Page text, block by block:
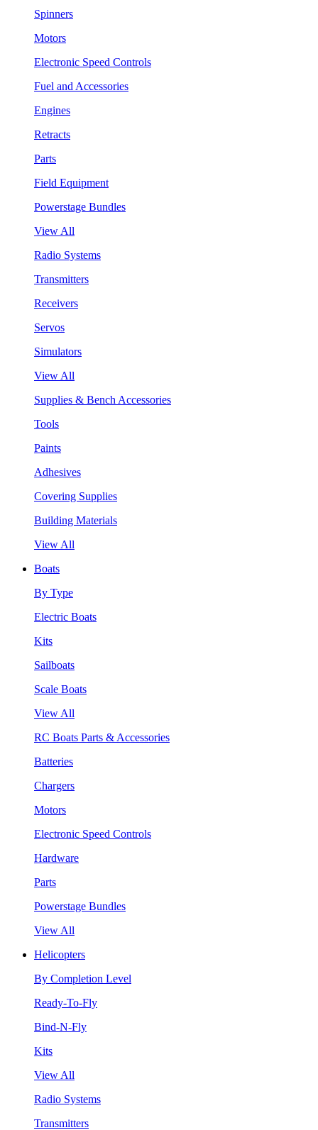
Spinners
Motors
Electronic Speed Controls
Fuel and Accessories
Engines
Retracts
Parts
Field Equipment
Powerstage Bundles
View All
Radio Systems
Transmitters
Receivers
Servos
Simulators
View All
Supplies & Bench Accessories
Tools
Paints
Adhesives
Covering Supplies
Building Materials
View All
Boats
By Type
Electric Boats
Kits
Sailboats
Scale Boats
View All
RC Boats Parts & Accessories
Batteries
Chargers
Motors
Electronic Speed Controls
Hardware
Parts
Powerstage Bundles
View All
Helicopters
By Completion Level
Ready-To-Fly
Bind-N-Fly
Kits
View All
Radio Systems
Transmitters